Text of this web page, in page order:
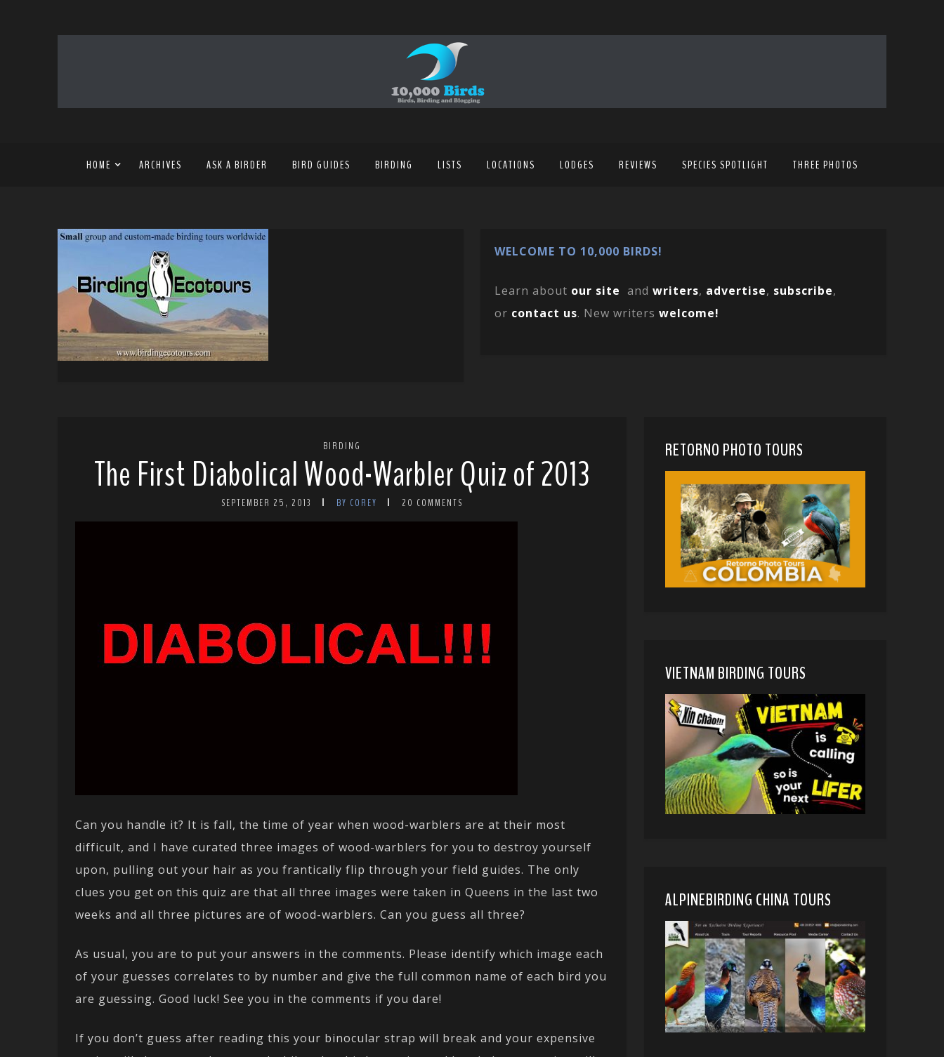
HOME ARCHIVES ASK A BIRDER BIRD GUIDES BIRDING LISTS LOCATIONS LODGES REVIEWS SPECIES SPOTLIGHT THREE PHOTOS
WELCOME TO 10,000 BIRDS!
Learn about our site and writers, advertise, subscribe,
or contact us. New writers welcome!
BIRDING
The First Diabolical Wood-Warbler Quiz of 2013
SEPTEMBER 25, 2013 BY COREY 20 COMMENTS
Can you handle it? It is fall, the time of year when wood-warblers are at their most
difficult, and I have curated three images of wood-warblers for you to destroy yourself
upon, pulling out your hair as you frantically flip through your field guides. The only
clues you get on this quiz are that all three images were taken in Queens in the last two
weeks and all three pictures are of wood-warblers. Can you guess all three?
As usual, you are to put your answers in the comments. Please identify which image each
of your guesses correlates to by number and give the full common name of each bird you
are guessing. Good luck! See you in the comments if you dare!
If you don’t guess after reading this your binocular strap will break and your expensive
RETORNO PHOTO TOURS
VIETNAM BIRDING TOURS
ALPINEBIRDING CHINA TOURS